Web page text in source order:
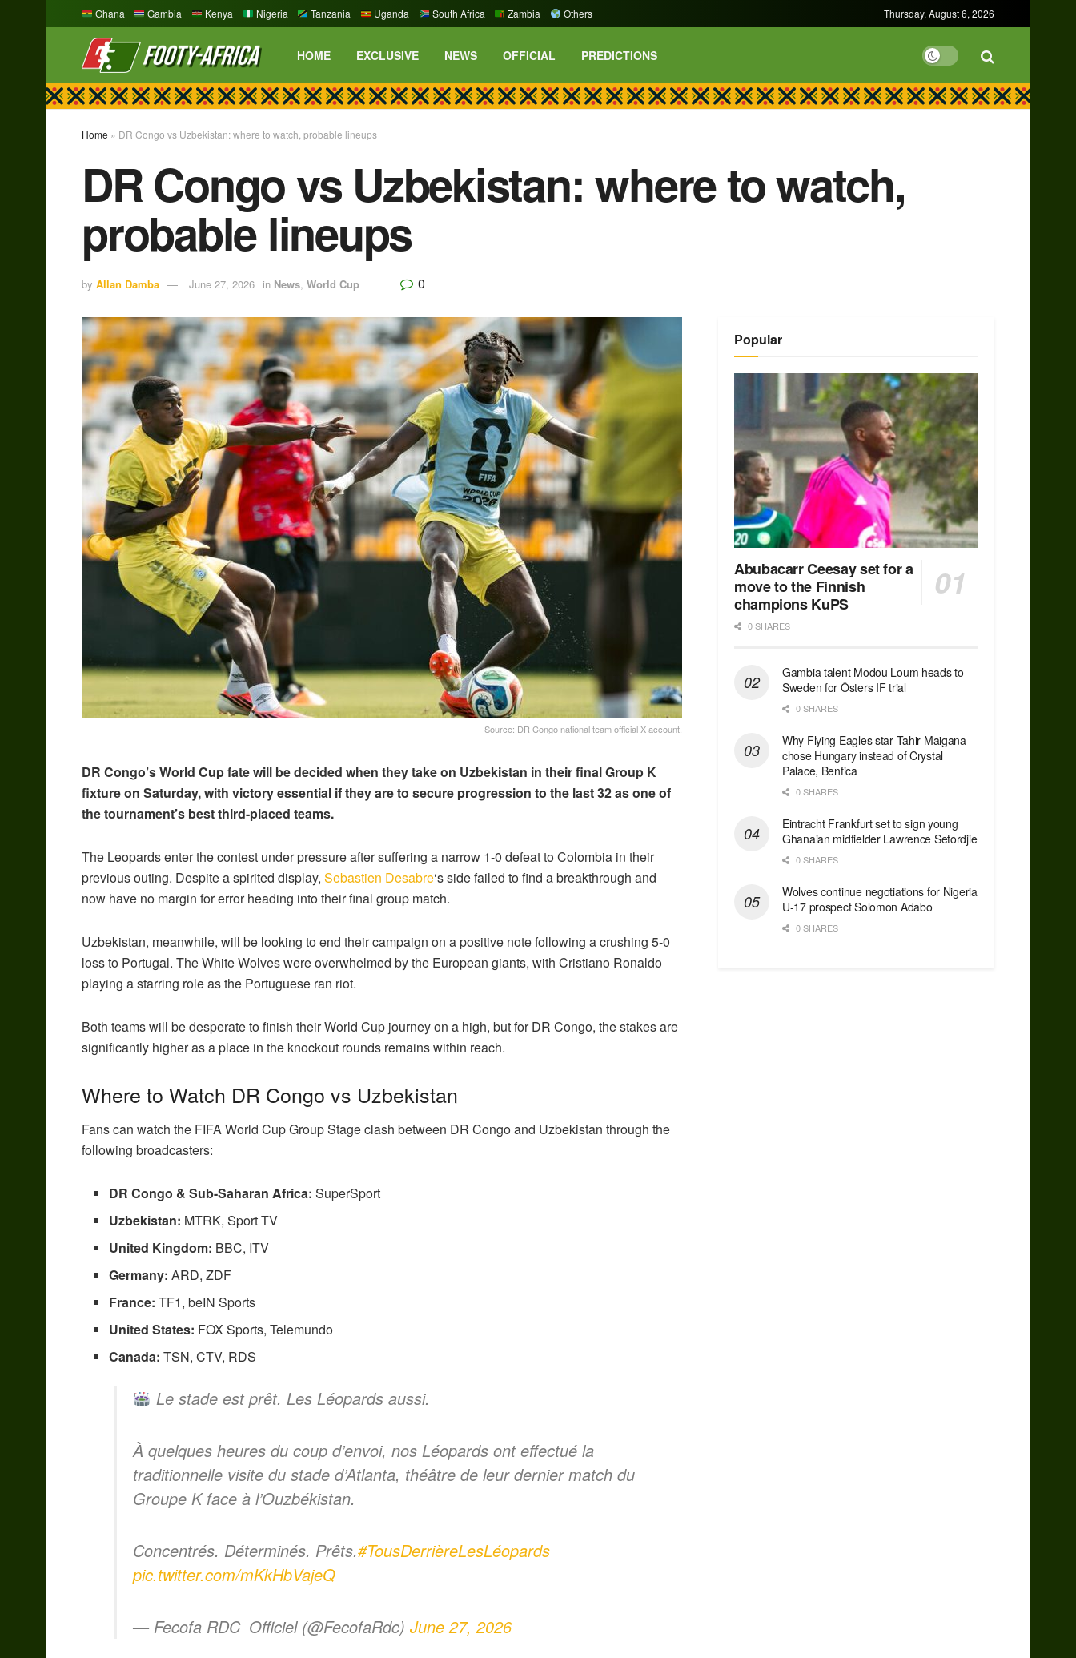
Ghana Gambia Kenya Nigeria Tanzania Uganda South Africa Zambia Others Thursday, August 6, 2026
HOME EXCLUSIVE NEWS OFFICIAL PREDICTIONS
Home » DR Congo vs Uzbekistan: where to watch, probable lineups
DR Congo vs Uzbekistan: where to watch,
probable lineups
by Allan Damba June 27, 2026 in News, World Cup 0
Source: DR Congo national team official X account.
DR Congo’s World Cup fate will be decided when they take on Uzbekistan in their final Group K
fixture on Saturday, with victory essential if they are to secure progression to the last 32 as one of
the tournament’s best third-placed teams.
The Leopards enter the contest under pressure after suffering a narrow 1-0 defeat to Colombia in their
previous outing. Despite a spirited display, Sebastien Desabre‘s side failed to find a breakthrough and
now have no margin for error heading into their final group match.
Uzbekistan, meanwhile, will be looking to end their campaign on a positive note following a crushing 5-0
loss to Portugal. The White Wolves were overwhelmed by the European giants, with Cristiano Ronaldo
playing a starring role as the Portuguese ran riot.
Both teams will be desperate to finish their World Cup journey on a high, but for DR Congo, the stakes are
significantly higher as a place in the knockout rounds remains within reach.
Where to Watch DR Congo vs Uzbekistan
Fans can watch the FIFA World Cup Group Stage clash between DR Congo and Uzbekistan through the
following broadcasters:
DR Congo & Sub-Saharan Africa: SuperSport
Uzbekistan: MTRK, Sport TV
United Kingdom: BBC, ITV
Germany: ARD, ZDF
France: TF1, beIN Sports
United States: FOX Sports, Telemundo
Canada: TSN, CTV, RDS
Le stade est prêt. Les Léopards aussi.
À quelques heures du coup d’envoi, nos Léopards ont effectué la
traditionnelle visite du stade d’Atlanta, théâtre de leur dernier match du
Groupe K face à l’Ouzbékistan.
Concentrés. Déterminés. Prêts.#TousDerrièreLesLéopards
pic.twitter.com/mKkHbVajeQ
— Fecofa RDC_Officiel (@FecofaRdc) June 27, 2026
Popular
Abubacarr Ceesay set for a
move to the Finnish
champions KuPS
0 SHARES
Gambia talent Modou Loum heads to
Sweden for Östers IF trial
0 SHARES
Why Flying Eagles star Tahir Maigana
chose Hungary instead of Crystal
Palace, Benfica
0 SHARES
Eintracht Frankfurt set to sign young
Ghanaian midfielder Lawrence Setordjie
0 SHARES
Wolves continue negotiations for Nigeria
U-17 prospect Solomon Adabo
0 SHARES